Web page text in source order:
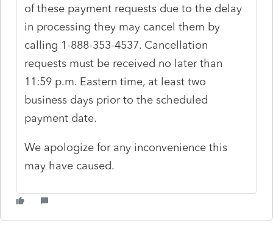
of these payment requests due to the delay
in processing they may cancel them by
calling 1-888-353-4537. Cancellation
requests must be received no later than
11:59 p.m. Eastern time, at least two
business days prior to the scheduled
payment date.
We apologize for any inconvenience this
may have caused.